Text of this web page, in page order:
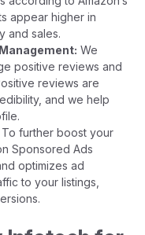
appear higher in
and sales.
We
positive reviews and
reviews are
and we help
To further boost your
Sponsored Ads
optimizes ad
to your listings,